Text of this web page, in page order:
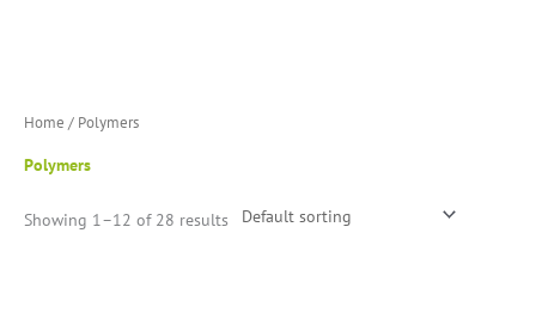
Home / Polymers
Polymers
Showing 1–12 of 28 results